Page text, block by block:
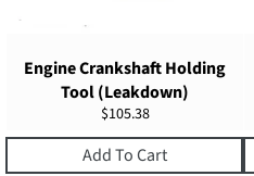
Engine Crankshaft Holding
Tool (Leakdown)
Regular
price
$105.38
Add To Cart